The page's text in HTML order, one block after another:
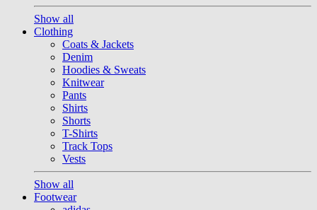
Show all
Clothing
Coats & Jackets
Denim
Hoodies & Sweats
Knitwear
Pants
Shirts
Shorts
T-Shirts
Track Tops
Vests
Show all
Footwear